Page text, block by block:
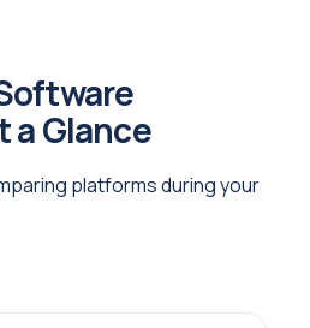
a Glance
platforms during your